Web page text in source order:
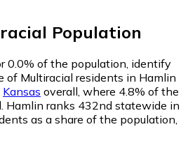
Population
0.0% of the population, identify
of Multiracial residents in Hamlin
Kansas overall, where 4.8% of the
Hamlin ranks 432nd statewide in
as a share of the population,